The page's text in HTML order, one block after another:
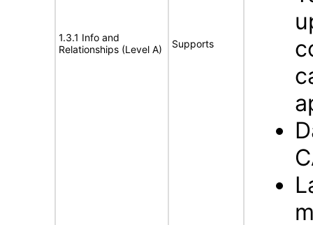
1.3.1 Info and
Relationships (Level A)
Supports